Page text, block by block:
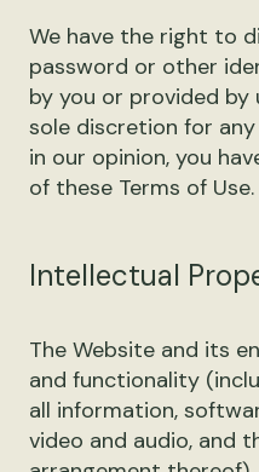
We have the right to
password or other
by you or provided by
sole discretion for
in our opinion, you
of these Terms of Use.
Intellectual
The Website and its
and functionality
all information,
video and audio, and